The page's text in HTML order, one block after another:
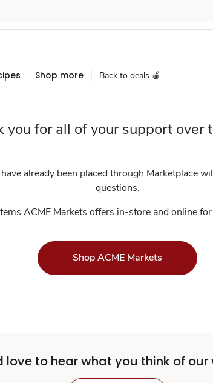
Shop more Back to deals 🍎
you for all of your support over
already been placed through Marketplace
questions.
ACME Markets offers in-store and online
Shop ACME Markets
love to hear what you think of our